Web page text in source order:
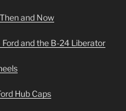
and Now
and the B-24 Liberator
Hub Caps